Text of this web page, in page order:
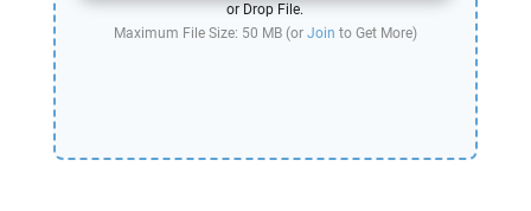
or Drop File.
Maximum File Size: 50 MB (or Join to Get More)